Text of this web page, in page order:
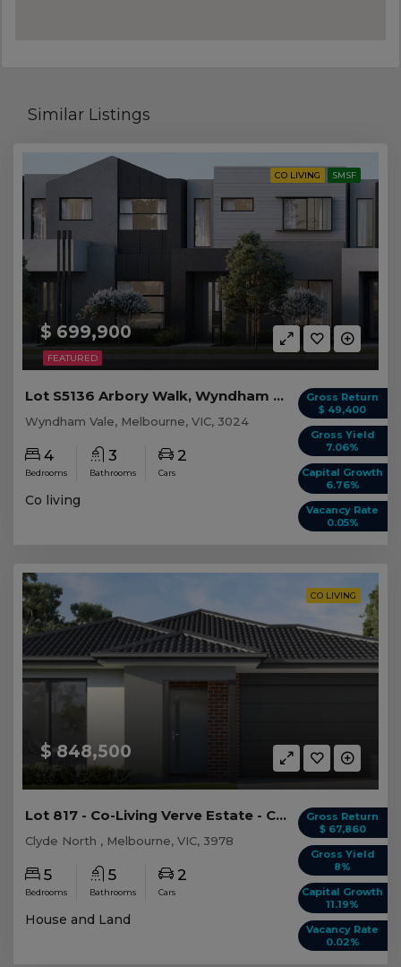
Similar Listings
FEATURED
CO LIVING SMSF
$ 699,900
Gross Return
$ 49,400
Gross Yield
7.06%
Capital Growth
6.76%
Vacancy Rate
0.05%
Lot S5136 Arbory Walk, Wyndham Vale VIC
Wyndham Vale, Melbourne, VIC, 3024
4
Bedrooms
3
Bathrooms
2
Cars
Co living
CO LIVING
$ 848,500
Gross Return
$ 67,860
Gross Yield
8%
Capital Growth
11.19%
Vacancy Rate
0.02%
Lot 817 - Co-Living Verve Estate - Clyde North
Clyde North , Melbourne, VIC, 3978
5
Bedrooms
5
Bathrooms
2
Cars
House and Land